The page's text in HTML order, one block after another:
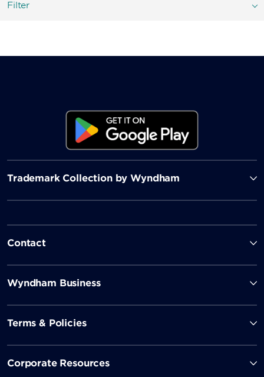
Filter
Trademark Collection by Wyndham
Contact
Wyndham Business
Terms & Policies
Corporate Resources